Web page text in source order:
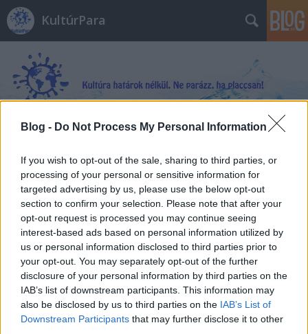
Blog - Do Not Process My Personal Information
If you wish to opt-out of the sale, sharing to third parties, or
processing of your personal or sensitive information for
targeted advertising by us, please use the below opt-out
section to confirm your selection. Please note that after your
opt-out request is processed you may continue seeing
interest-based ads based on personal information utilized by
us or personal information disclosed to third parties prior to
your opt-out. You may separately opt-out of the further
disclosure of your personal information by third parties on the
IAB’s list of downstream participants. This information may
also be disclosed by us to third parties on the IAB’s List of
Downstream Participants that may further disclose it to other
KultúrPara